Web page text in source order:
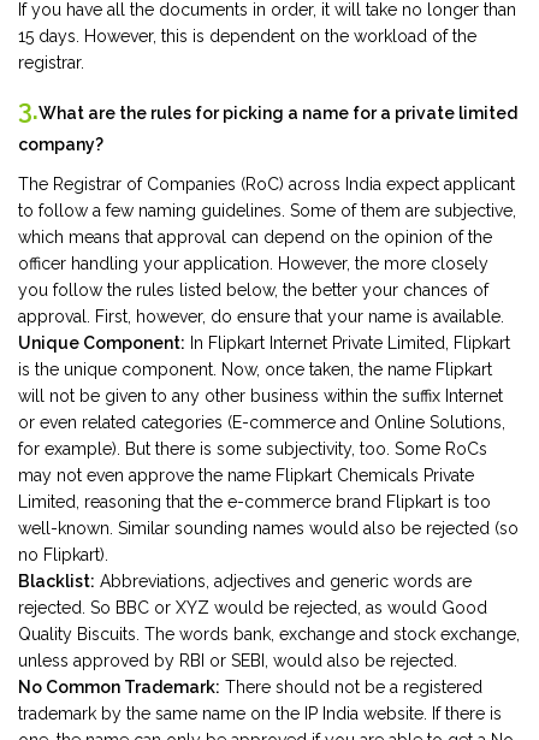
If you have all the documents in order, it will take no longer than
15 days. However, this is dependent on the workload of the
registrar.
3.What are the rules for picking a name for a private limited
company?
The Registrar of Companies (RoC) across India expect applicant
to follow a few naming guidelines. Some of them are subjective,
which means that approval can depend on the opinion of the
officer handling your application. However, the more closely
you follow the rules listed below, the better your chances of
approval. First, however, do ensure that your name is available.
Unique Component: In Flipkart Internet Private Limited, Flipkart
is the unique component. Now, once taken, the name Flipkart
will not be given to any other business within the suffix Internet
or even related categories (E-commerce and Online Solutions,
for example). But there is some subjectivity, too. Some RoCs
may not even approve the name Flipkart Chemicals Private
Limited, reasoning that the e-commerce brand Flipkart is too
well-known. Similar sounding names would also be rejected (so
no Flipkart).
Blacklist: Abbreviations, adjectives and generic words are
rejected. So BBC or XYZ would be rejected, as would Good
Quality Biscuits. The words bank, exchange and stock exchange,
unless approved by RBI or SEBI, would also be rejected.
No Common Trademark: There should not be a registered
trademark by the same name on the IP India website. If there is